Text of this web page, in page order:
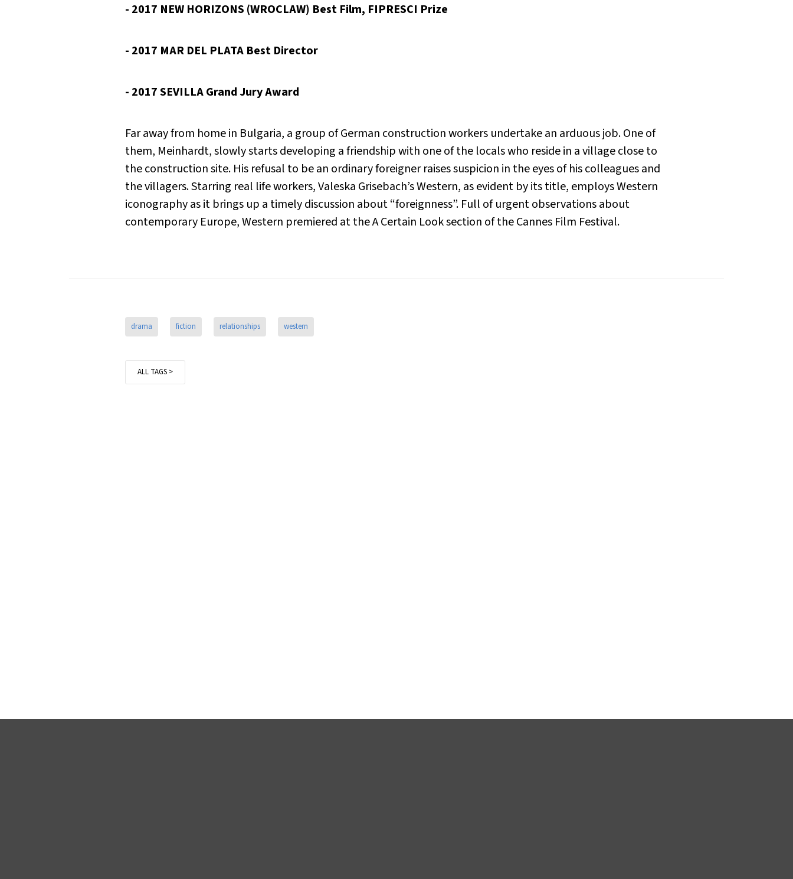
- 2017 NEW HORIZONS (WROCLAW) Best Film, FIPRESCI Prize
- 2017 MAR DEL PLATA Best Director
- 2017 SEVILLA Grand Jury Award
Far away from home in Bulgaria, a group of German construction workers undertake an arduous job. One of
them, Meinhardt, slowly starts developing a friendship with one of the locals who reside in a village close to
the construction site. His refusal to be an ordinary foreigner raises suspicion in the eyes of his colleagues and
the villagers. Starring real life workers, Valeska Grisebach’sWestern, as evident by its title, employs Western
iconography as it brings up a timely discussion about “foreignness”. Full of urgent observations about
contemporary Europe,Western premiered at the A Certain Look section of the Cannes Film Festival.
drama fiction relationships western
ALL TAGS >